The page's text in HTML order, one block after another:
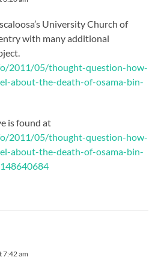
University Church of
with many additional
2011/05/thought-question-how-
about-the-death-of-osama-bin-
is found at
2011/05/thought-question-how-
about-the-death-of-osama-bin-
7:42 am